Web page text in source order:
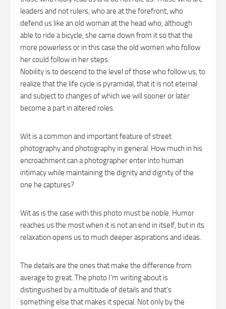
leaders and not rulers, who are at the forefront, who
defend us like an old woman at the head who, although
able to ride a bicycle, she came down from it so that the
more powerless or in this case the old women who follow
her could follow in her steps.
Nobility is to descend to the level of those who follow us, to
realize that the life cycle is pyramidal, that it is not eternal
and subject to changes of which we will sooner or later
become a part in altered roles.
Wit is a common and important feature of street
photography and photography in general. How much in his
encroachment can a photographer enter into human
intimacy while maintaining the dignity and dignity of the
one he captures?
Wit as is the case with this photo must be noble. Humor
reaches us the most when it is not an end in itself, but in its
relaxation opens us to much deeper aspirations and ideas.
The details are the ones that make the difference from
average to great. The photo I’m writing about is
distinguished by a multitude of details and that’s
something else that makes it special. Not only by the